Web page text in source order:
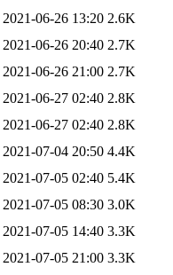
2021-06-26 13:20 2.6K
2021-06-26 20:40 2.7K
2021-06-26 21:00 2.7K
2021-06-27 02:40 2.8K
2021-06-27 02:40 2.8K
2021-07-04 20:50 4.4K
2021-07-05 02:40 5.4K
2021-07-05 08:30 3.0K
2021-07-05 14:40 3.3K
2021-07-05 21:00 3.3K